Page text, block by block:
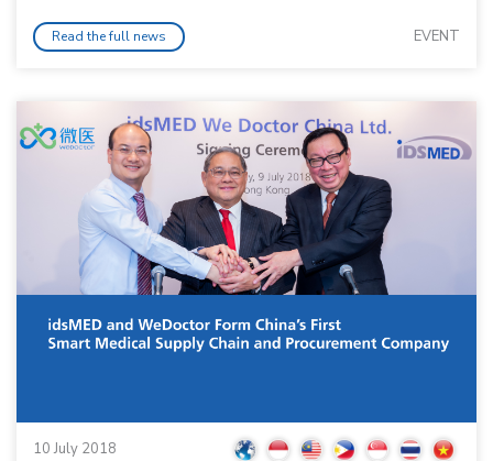
Read the full news EVENT
10 July 2018